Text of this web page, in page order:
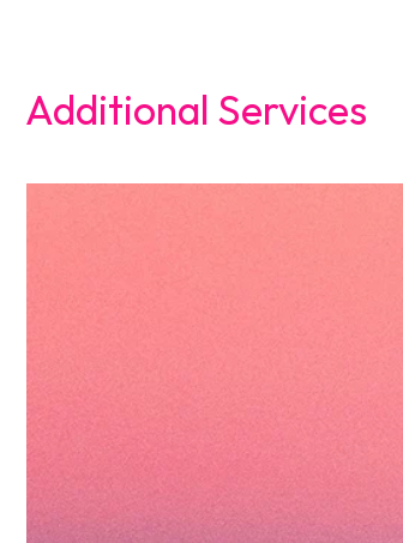
Additional Services